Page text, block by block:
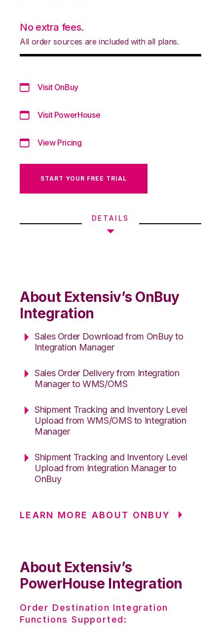
No extra fees.
All order sources are included with all plans.
Visit OnBuy
Visit PowerHouse
View Pricing
START YOUR FREE TRIAL
DETAILS
About Extensiv’s OnBuy
Integration
Sales Order Download from OnBuy to
Integration Manager
Sales Order Delivery from Integration
Manager to WMS/OMS
Shipment Tracking and Inventory Level
Upload from WMS/OMS to Integration
Manager
Shipment Tracking and Inventory Level
Upload from Integration Manager to
OnBuy
LEARN MORE ABOUT ONBUY
About Extensiv’s
PowerHouse Integration
Order Destination Integration
Functions Supported: